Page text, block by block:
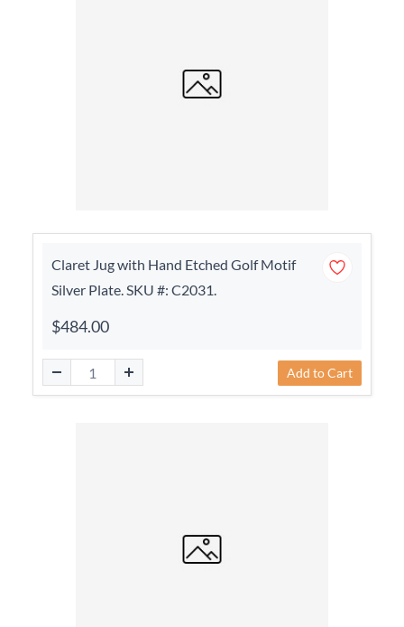
Claret Jug with Hand Etched Golf Motif
Silver Plate. SKU #: C2031.
$484.00
Add to Cart